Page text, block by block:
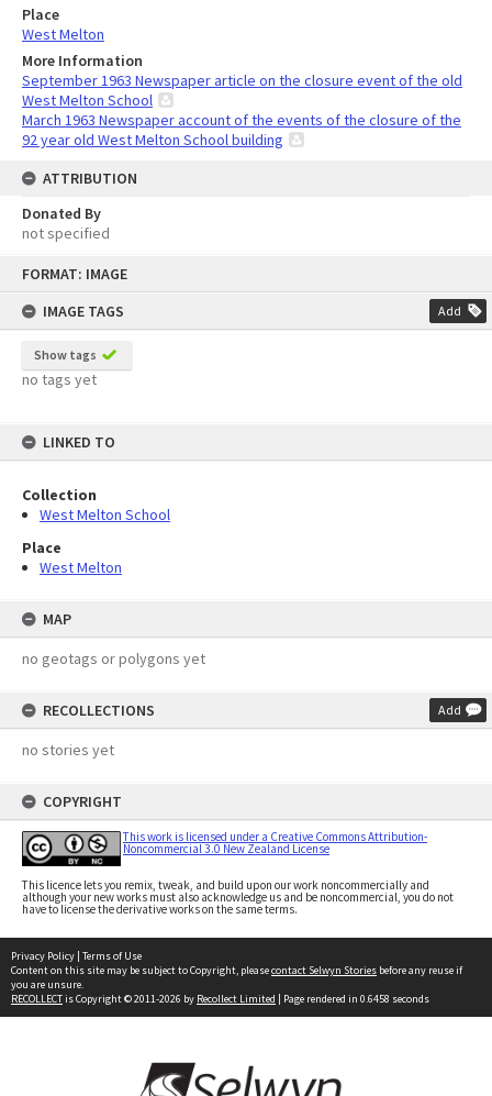
FORMAT: IMAGE
IMAGE TAGS
Add
Show tags
no tags yet
LINKED TO
Collection
West Melton School
Place
West Melton
MAP
no geotags or polygons yet
RECOLLECTIONS Add
no stories yet
COPYRIGHT
This work is licensed under a Creative Commons Attribution-
Noncommercial 3.0 New Zealand License
This licence lets you remix, tweak, and build upon our work noncommercially and
although your new works must also acknowledge us and be noncommercial, you do not
have to license the derivative works on the same terms.
Place
West Melton
More Information
September 1963 Newspaper article on the closure event of the old
West Melton School
March 1963 Newspaper account of the events of the closure of the
92 year old West Melton School building
ATTRIBUTION
Donated By
not specified
Privacy Policy | Terms of Use
Content on this site may be subject to Copyright, pleasecontact Selwyn Stories before any reuse if
you are unsure.
RECOLLECTis Copyright © 2011-2026 by Recollect Limited | Page rendered in 0.6458 seconds